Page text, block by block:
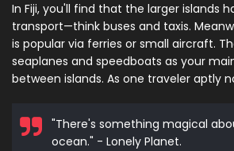
In Fiji, you'll find that the larger islands
transport—think buses and taxis.
is popular via ferries or small aircraft.
seaplanes and speedboats as your
between islands. As one traveler aptly
"There's something magical
ocean." - Lonely Planet.